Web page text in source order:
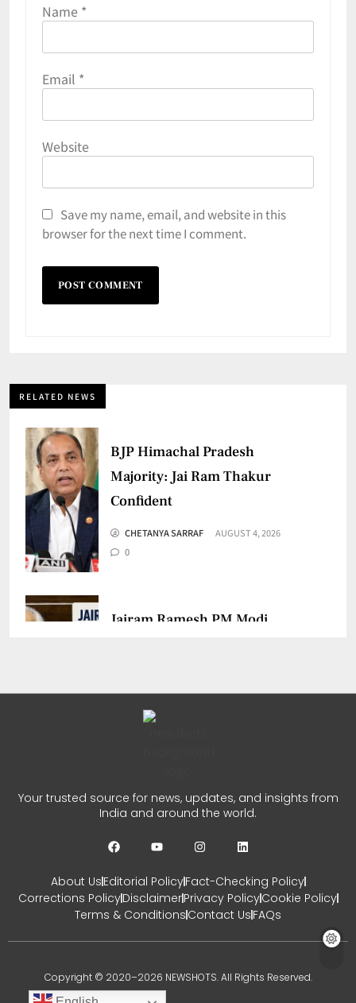
Name *
Email *
Website
Save my name, email, and website in this
browser for the next time I comment.
RELATED NEWS
BJP Himachal Pradesh
Majority: Jai Ram Thakur
Confident
CHETANYA SARRAF
AUGUST 4, 2026
0
Jairam Ramesh PM Modi
Govt Ready To Discuss Every
0
Your trusted source for news, updates, and insights from
India and around the world.
About UsEditorial PolicyFact-Checking Policy
Corrections PolicyDisclaimerPrivacy PolicyCookie Policy
Terms & Conditions Contact Us FAQs
Copyright © 2020–2026 NEWSHOTS. All Rights Reserved.